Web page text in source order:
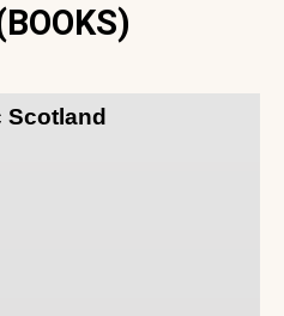
Scotland